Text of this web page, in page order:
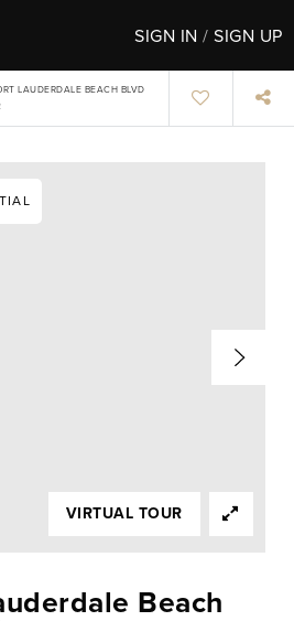
SIGN IN/SIGN UP
LAUDERDALE BEACH BLVD
Beach
VIRTUAL TOUR